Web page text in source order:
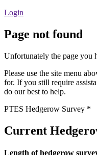
Login
Page not found
Unfortunately the page you
Please use the site menu
for. If you still require
do our best to help.
PTES Hedgerow Survey *
Current
Length of hedgerow